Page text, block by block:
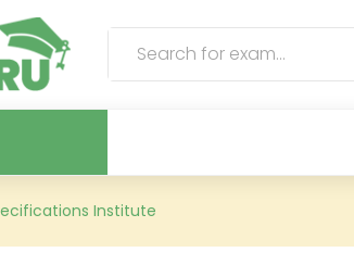
Institute